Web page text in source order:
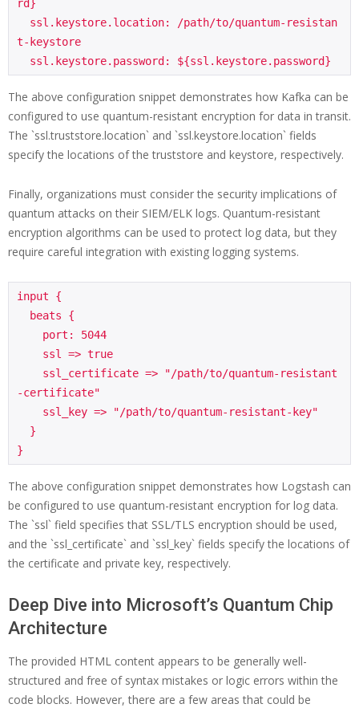
rd}
t-keystore
The above configuration snippet demonstrates how Kafka can be
configured to use quantum-resistant encryption for data in transit.
The `ssl.truststore.location` and `ssl.keystore.location` fields
specify the locations of the truststore and keystore, respectively.
Finally, organizations must consider the security implications of
quantum attacks on their SIEM/ELK logs. Quantum-resistant
encryption algorithms can be used to protect log data, but they
require careful integration with existing logging systems.
input {
-certificate"
The above configuration snippet demonstrates how Logstash can
be configured to use quantum-resistant encryption for log data.
The `ssl` field specifies that SSL/TLS encryption should be used,
and the `ssl_certificate` and `ssl_key` fields specify the locations of
the certificate and private key, respectively.
Deep Dive into Microsoft’s Quantum Chip
Architecture
The provided HTML content appears to be generally well-
structured and free of syntax mistakes or logic errors within the
code blocks. However, there are a few areas that could be